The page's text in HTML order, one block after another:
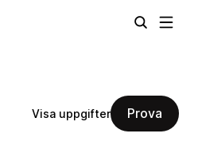
Visa uppgifter Prova